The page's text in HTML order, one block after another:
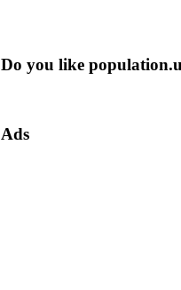
Do you like
Ads